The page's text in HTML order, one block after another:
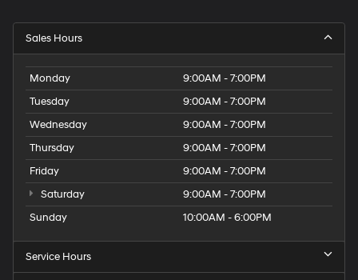
Sales Hours
Monday
9:00AM - 7:00PM
Tuesday
9:00AM - 7:00PM
Wednesday
9:00AM - 7:00PM
Thursday
9:00AM - 7:00PM
Friday
9:00AM - 7:00PM
Saturday
9:00AM - 7:00PM
Sunday
10:00AM - 6:00PM
Service Hours